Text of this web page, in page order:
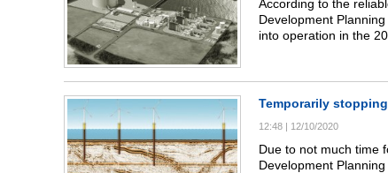
According to the
Development
into operation in the
Temporarily
12:48 | 12/10/2020
Due to not much time
Development